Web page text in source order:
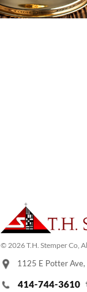
© 2026 T.H. Stemper Co,
1125 E Potter
414-744-3610